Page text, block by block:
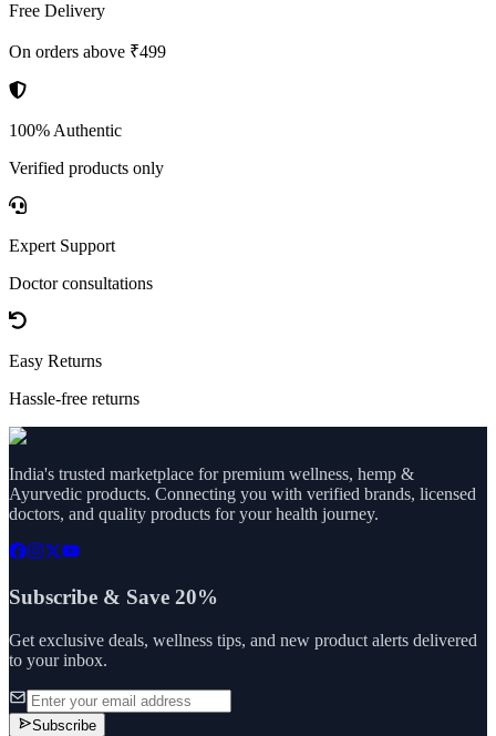
Free Delivery
On orders above ₹499
100% Authentic
Verified products only
Expert Support
Doctor consultations
Easy Returns
Hassle-free returns
India's trusted marketplace for premium wellness, hemp &
Ayurvedic products. Connecting you with verified brands, licensed
doctors, and quality products for your health journey.
Subscribe & Save 20%
Get exclusive deals, wellness tips, and new product alerts delivered
to your inbox.
Subscribe